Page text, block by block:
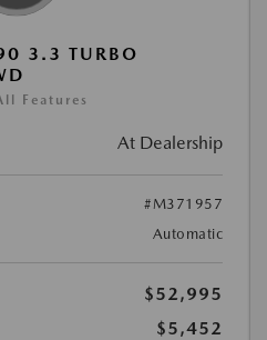
3.3 TURBO
Features
At Dealership
#M371957
Automatic
$52,995
$5,452